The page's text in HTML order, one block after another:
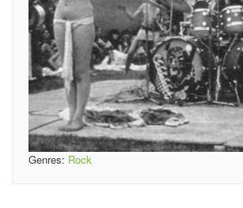
Genres: Rock